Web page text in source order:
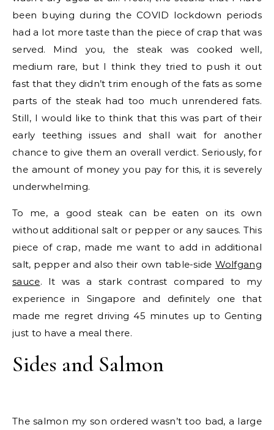
been buying during the COVID lockdown periods
had a lot more taste than the piece of crap that was
served. Mind you, the steak was cooked well,
medium rare, but I think they tried to push it out
fast that they didn’t trim enough of the fats as some
parts of the steak had too much unrendered fats.
Still, I would like to think that this was part of their
early teething issues and shall wait for another
chance to give them an overall verdict. Seriously, for
the amount of money you pay for this, it is severely
underwhelming.
To me, a good steak can be eaten on its own
without additional salt or pepper or any sauces. This
piece of crap, made me want to add in additional
salt, pepper and also their own table-side Wolfgang
sauce. It was a stark contrast compared to my
experience in Singapore and definitely one that
made me regret driving 45 minutes up to Genting
just to have a meal there.
Sides and Salmon
The salmon my son ordered wasn’t too bad, a large